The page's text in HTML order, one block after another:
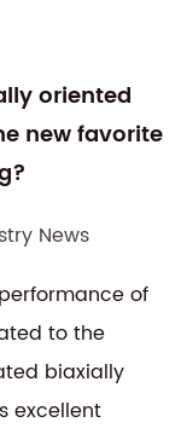
oriented
new favorite
News
of
to the
biaxially
excellent